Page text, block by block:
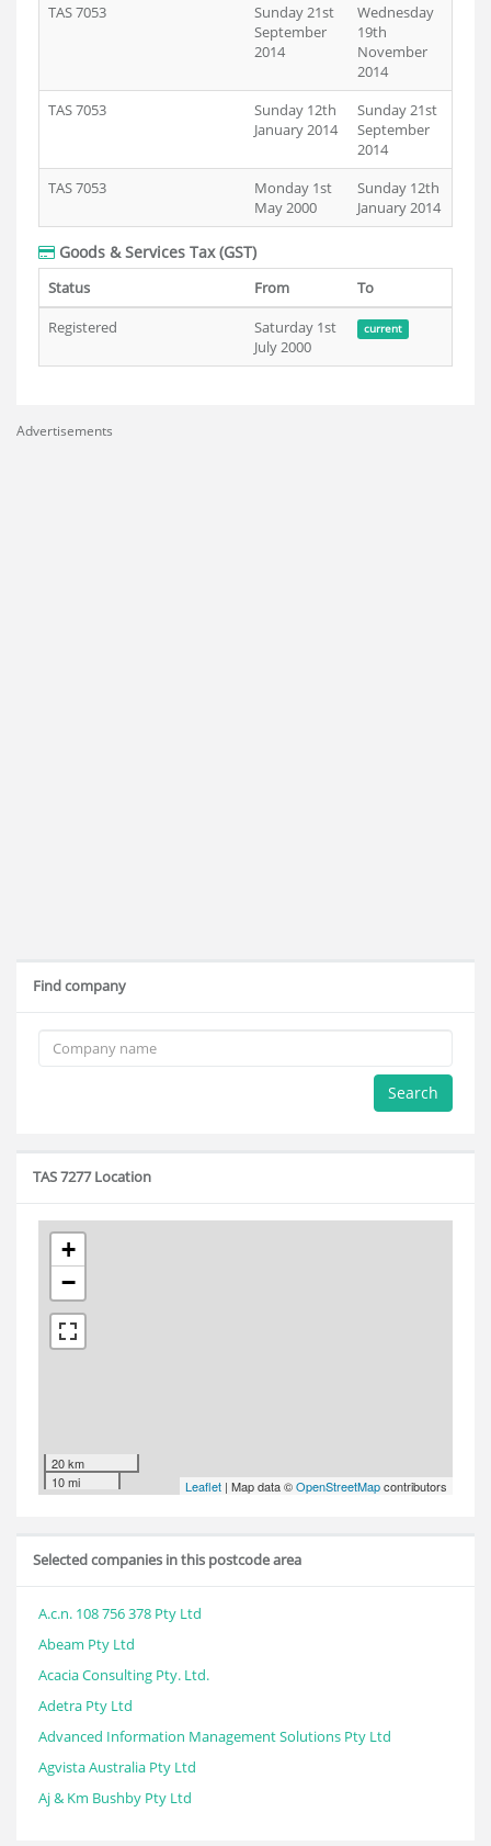
TAS 7053
Sunday 21st
September
2014
Wednesday
19th
November
2014
TAS 7053
Sunday 12th
January 2014
Sunday 21st
September
2014
TAS 7053
Monday 1st
May 2000
Sunday 12th
January 2014
Goods & Services Tax (GST)
Status From
To
Registered
Saturday 1st
July 2000
current
Advertisements
Find company
Search
TAS 7277 Location
+
−
20 km
10 mi
Leaflet | Map data ©OpenStreetMapcontributors
Selected companies in this postcode area
A.c.n. 108 756 378 Pty Ltd
Abeam Pty Ltd
Acacia Consulting Pty. Ltd.
Adetra Pty Ltd
Advanced Information Management Solutions Pty Ltd
Agvista Australia Pty Ltd
Aj & Km Bushby Pty Ltd